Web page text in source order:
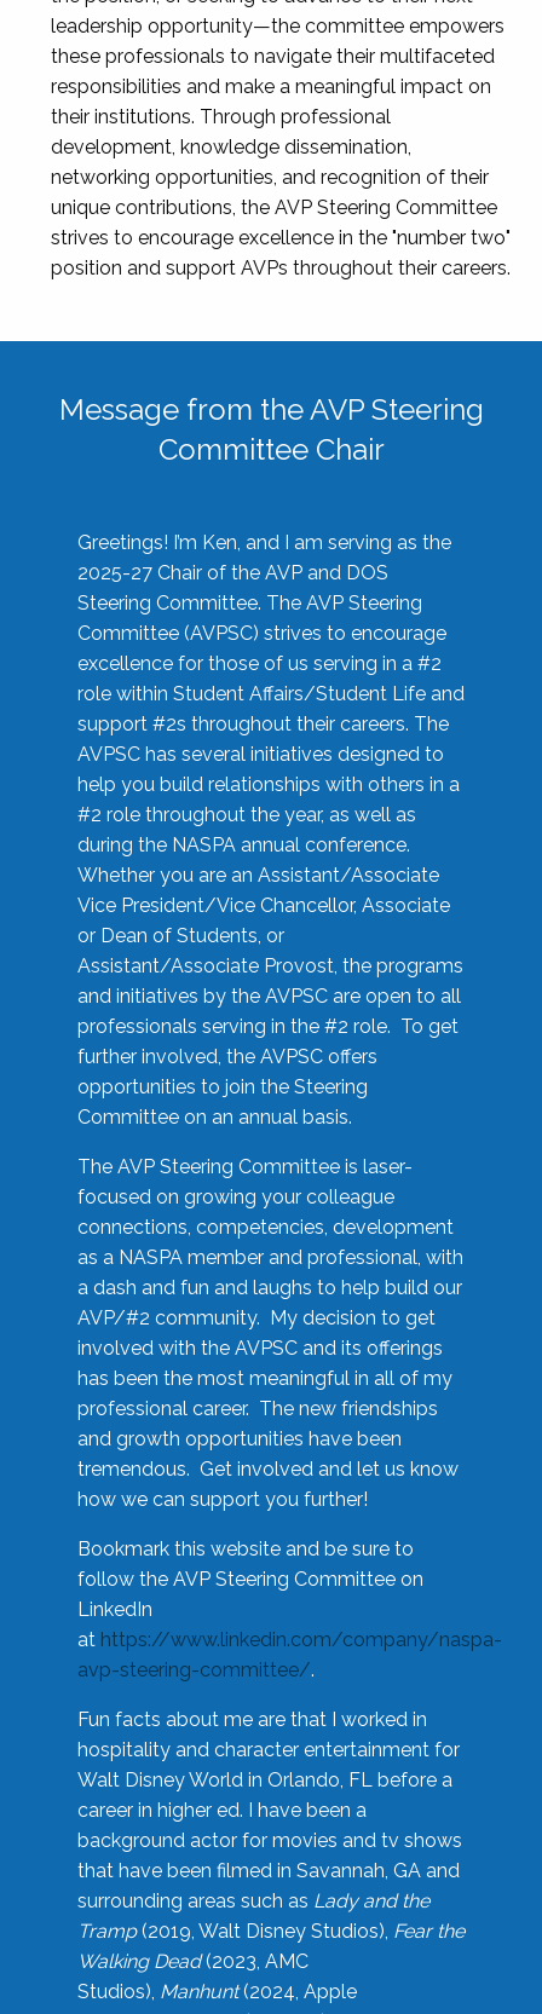
leadership opportunity—the committee empowers
these professionals to navigate their multifaceted
responsibilities and make a meaningful impact on
their institutions. Through professional
development, knowledge dissemination,
networking opportunities, and recognition of their
unique contributions, the AVP Steering Committee
strives to encourage excellence in the "number two"
position and support AVPs throughout their careers.
Message from the AVP Steering
Committee Chair
Greetings! I’m Ken, and I am serving as the
2025-27 Chair of the AVP and DOS
Steering Committee. The AVP Steering
Committee (AVPSC) strives to encourage
excellence for those of us serving in a #2
role within Student Affairs/Student Life and
support #2s throughout their careers. The
AVPSC has several initiatives designed to
help you build relationships with others in a
#2 role throughout the year, as well as
during the NASPA annual conference.
Whether you are an Assistant/Associate
Vice President/Vice Chancellor, Associate
or Dean of Students, or
Assistant/Associate Provost, the programs
and initiatives by the AVPSC are open to all
professionals serving in the #2 role. To get
further involved, the AVPSC offers
opportunities to join the Steering
Committee on an annual basis.
The AVP Steering Committee is laser-
focused on growing your colleague
connections, competencies, development
as a NASPA member and professional, with
a dash and fun and laughs to help build our
AVP/#2 community. My decision to get
involved with the AVPSC and its offerings
has been the most meaningful in all of my
professional career. The new friendships
and growth opportunities have been
tremendous. Get involved and let us know
how we can support you further!
Bookmark this website and be sure to
follow the AVP Steering Committee on
LinkedIn
at https://www.linkedin.com/company/naspa-
avp-steering-committee/.
Fun facts about me are that I worked in
hospitality and character entertainment for
Walt Disney World in Orlando, FL before a
career in higher ed. I have been a
background actor for movies and tv shows
that have been filmed in Savannah, GA and
surrounding areas such as Lady and the
Tramp(2019, Walt Disney Studios), Fear the
Walking Dead(2023, AMC
Studios), Manhunt(2024, Apple